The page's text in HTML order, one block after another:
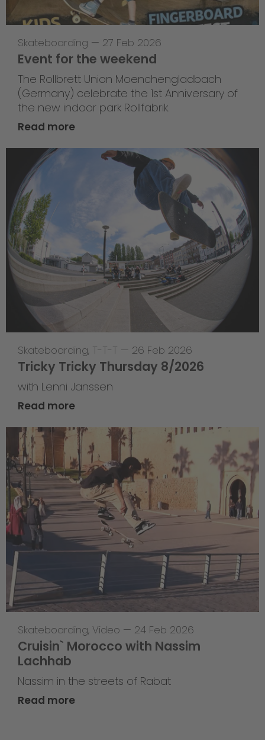
Skateboarding — 27 Feb 2026
Event for the weekend
The Rollbrett Union Moenchengladbach
(Germany) celebrate the 1st Anniversary of
the new indoor park Rollfabrik.
Read more
Skateboarding, T-T-T — 26 Feb 2026
Tricky Tricky Thursday 8/2026
with Lenni Janssen
Read more
Skateboarding, Video — 24 Feb 2026
Cruisin` Morocco with Nassim
Lachhab
Nassim in the streets of Rabat
Read more